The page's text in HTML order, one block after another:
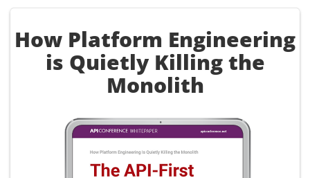
How Platform Engineering
is Quietly Killing the
Monolith